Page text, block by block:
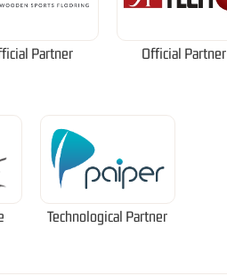
Partner Official Partner
Technological Partner